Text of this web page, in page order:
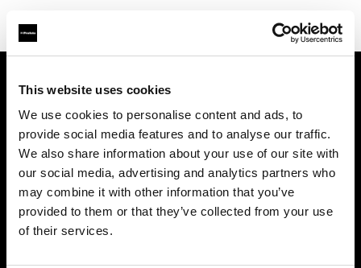
This website uses cookies
We use cookies to personalise content and ads, to
provide social media features and to analyse our traffic.
We also share information about your use of our site with
our social media, advertising and analytics partners who
may combine it with other information that you’ve
provided to them or that they’ve collected from your use
of their services.
Contact
Careers